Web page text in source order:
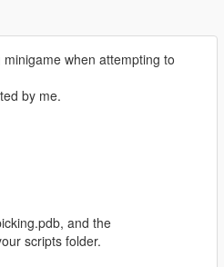
when attempting to
by me.
and the
scripts folder.